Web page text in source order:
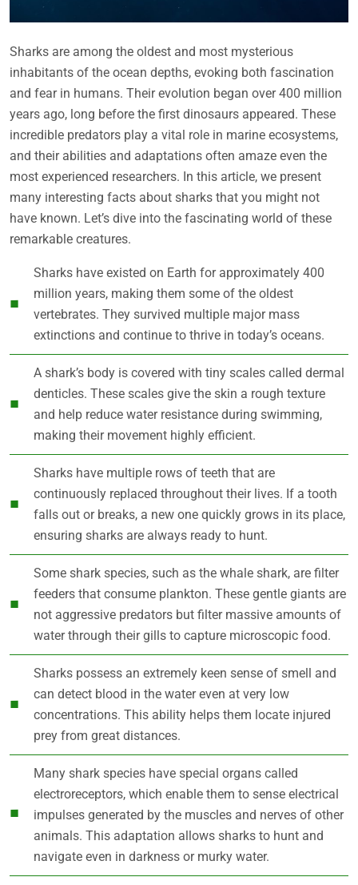
Sharks are among the oldest and most mysterious
inhabitants of the ocean depths, evoking both fascination
and fear in humans. Their evolution began over 400 million
years ago, long before the first dinosaurs appeared. These
incredible predators play a vital role in marine ecosystems,
and their abilities and adaptations often amaze even the
most experienced researchers. In this article, we present
many interesting facts about sharks that you might not
have known. Let’s dive into the fascinating world of these
remarkable creatures.
Sharks have existed on Earth for approximately 400
million years, making them some of the oldest
vertebrates. They survived multiple major mass
extinctions and continue to thrive in today’s oceans.
A shark’s body is covered with tiny scales called dermal
denticles. These scales give the skin a rough texture
and help reduce water resistance during swimming,
making their movement highly efficient.
Sharks have multiple rows of teeth that are
continuously replaced throughout their lives. If a tooth
falls out or breaks, a new one quickly grows in its place,
ensuring sharks are always ready to hunt.
Some shark species, such as the whale shark, are filter
feeders that consume plankton. These gentle giants are
not aggressive predators but filter massive amounts of
water through their gills to capture microscopic food.
Sharks possess an extremely keen sense of smell and
can detect blood in the water even at very low
concentrations. This ability helps them locate injured
prey from great distances.
Many shark species have special organs called
electroreceptors, which enable them to sense electrical
impulses generated by the muscles and nerves of other
animals. This adaptation allows sharks to hunt and
navigate even in darkness or murky water.